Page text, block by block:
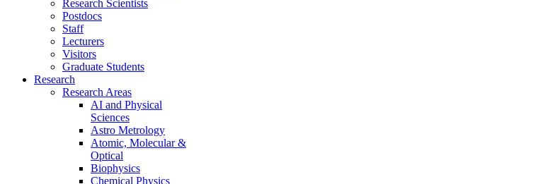
Research Scientists
Postdocs
Staff
Lecturers
Visitors
Graduate Students
Research
Research Areas
AI and Physical
Sciences
Astro Metrology
Atomic, Molecular &
Optical
Biophysics
Chemical Physics